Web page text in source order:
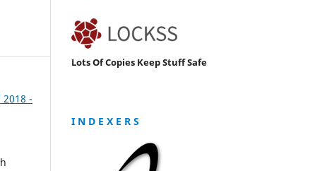
2018 -
Lots Of Copies Keep Stuff Safe
I N D E X E R S